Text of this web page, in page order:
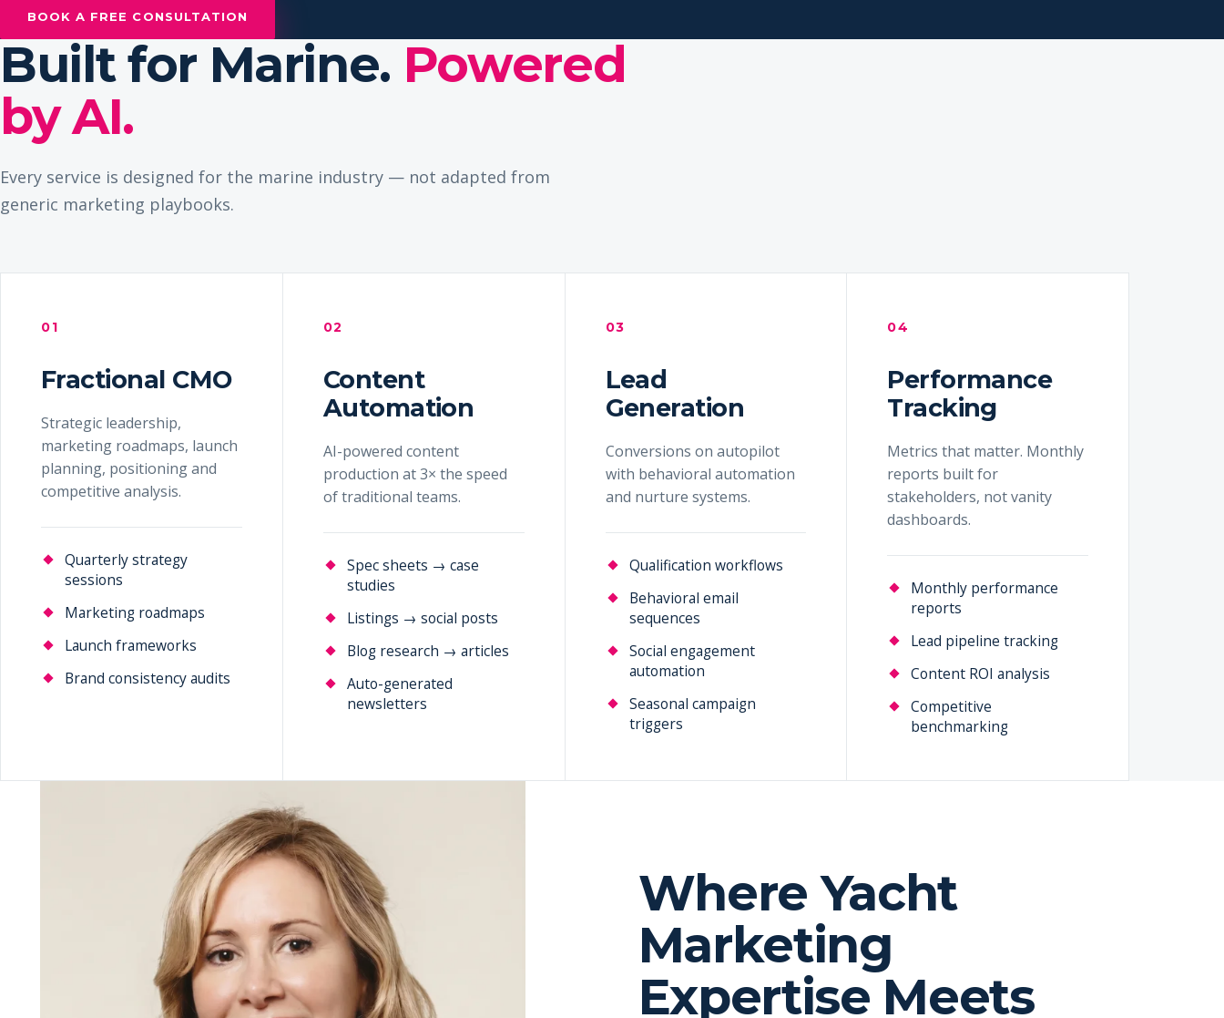
BOOK A FREE CONSULTATION
Built for Marine. Powered
by AI.
Every service is designed for the marine industry — not adapted from
generic marketing playbooks.
01
Fractional CMO
Strategic leadership,
marketing roadmaps, launch
planning, positioning and
competitive analysis.
Quarterly strategy
sessions
Marketing roadmaps
Launch frameworks
Brand consistency audits
02
Content
Automation
AI-powered content
production at 3× the speed
of traditional teams.
Spec sheets → case
studies
Listings → social posts
Blog research → articles
Auto-generated
newsletters
03
Lead
Generation
Conversions on autopilot
with behavioral automation
and nurture systems.
Qualification workflows
Behavioral email
sequences
Social engagement
automation
Seasonal campaign
triggers
04
Performance
Tracking
Metrics that matter. Monthly
reports built for
stakeholders, not vanity
dashboards.
Monthly performance
reports
Lead pipeline tracking
Content ROI analysis
Competitive
benchmarking
Where Yacht
Marketing
Expertise Meets